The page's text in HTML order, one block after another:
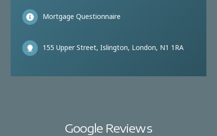
Mortgage Questionnaire
155 Upper Street, Islington, London, N1 1RA
Google Reviews